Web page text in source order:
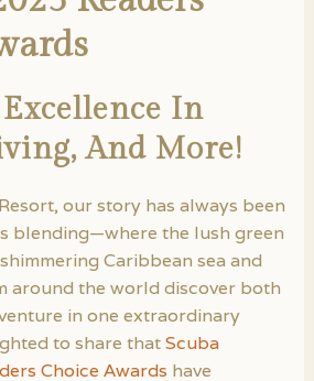
In
And More!
our story has always been
blending—where the lush green
Caribbean sea and
around the world discover both
in one extraordinary
to share thatScuba
Choice Awards have